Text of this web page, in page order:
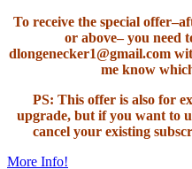
To receive the special
or above– you need
dlongenecker1@gmail.com
me know
PS: This offer is also for
upgrade, but if you want to
cancel your existing
More Info!